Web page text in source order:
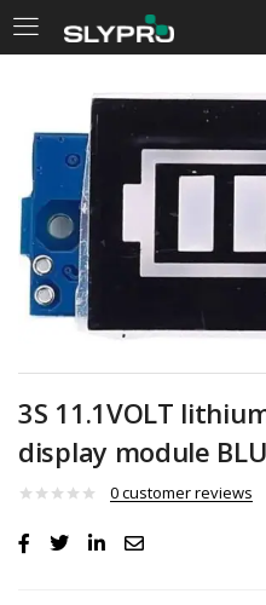
LOGIN
Enter your username and
Remember me
Lost
3S 11.1VOLT
display module
0customer reviews